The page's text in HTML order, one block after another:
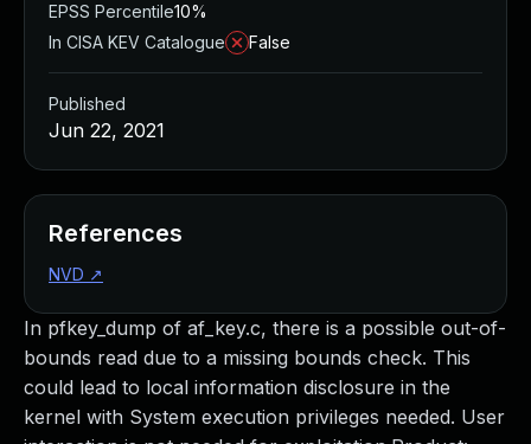
In pfkey_dump of af_key.c, there is a possible out-of-
bounds read due to a missing bounds check. This
could lead to local information disclosure in the
kernel with System execution privileges needed. User
EPSS Percentile10%
In CISA KEV Catalogue
False
Published
Jun 22, 2021
References
NVD ↗